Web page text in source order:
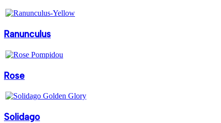
Ranunculus
Rose
Solidago